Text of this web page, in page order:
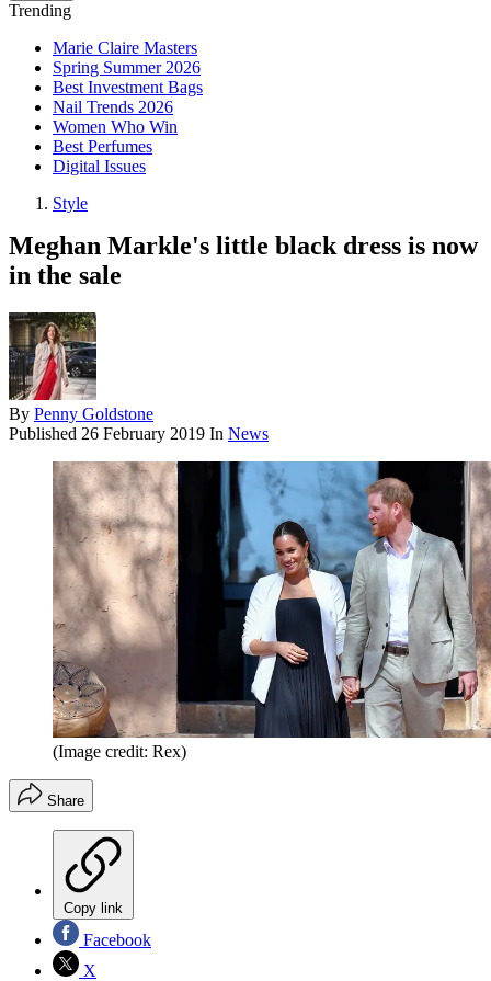
Trending
Marie Claire Masters
Spring Summer 2026
Best Investment Bags
Nail Trends 2026
Women Who Win
Best Perfumes
Digital Issues
Style
Meghan Markle's little black dress is now
in the sale
By Penny Goldstone
Published 26 February 2019 In News
(Image credit: Rex)
Share
Copy link
Facebook
X